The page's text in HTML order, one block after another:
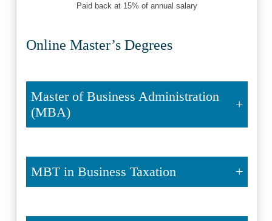
Paid back at 15% of annual salary
Online Master’s Degrees
Master of Business Administration
(MBA)
MBT in Business Taxation